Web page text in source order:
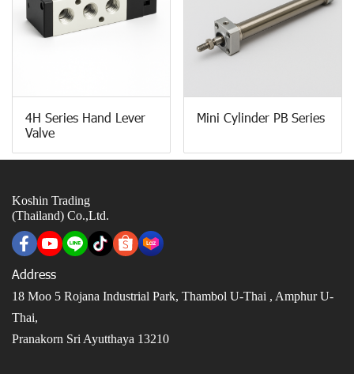
4H Series Hand Lever
Valve
Mini Cylinder PB Series
Koshin Trading
(Thailand) Co.,Ltd.
Address
18 Moo 5 Rojana Industrial Park, Thambol U-Thai , Amphur U-
Thai,
Pranakorn Sri Ayutthaya 13210